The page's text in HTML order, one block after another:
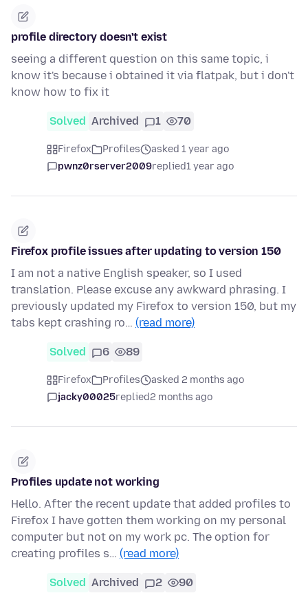
profile directory doesn't exist
seeing a different question on this same topic, i
know it's because i obtained it via flatpak, but i don't
know how to fix it
Solved Archived 1 70
Firefox Profiles
asked 1 year ago
pwnz0rserver2009replied1 year ago
Firefox profile issues after updating to version 150
I am not a native English speaker, so I used
translation. Please excuse any awkward phrasing. I
previously updated my Firefox to version 150, but my
tabs kept crashing ro… (read more)
Solved 6 89
Firefox Profiles
asked 2 months ago
jacky00025replied2 months ago
Profiles update not working
Hello. After the recent update that added profiles to
Firefox I have gotten them working on my personal
computer but not on my work pc. The option for
creating profiles s… (read more)
Solved Archived 2 90